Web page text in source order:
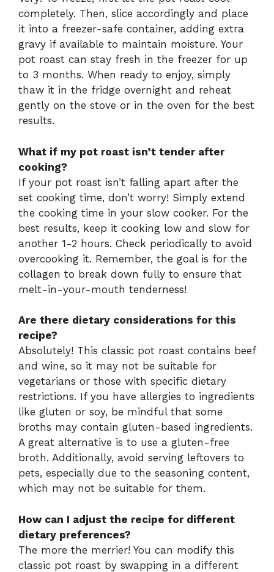
completely. Then, slice accordingly and place
it into a freezer-safe container, adding extra
gravy if available to maintain moisture. Your
pot roast can stay fresh in the freezer for up
to 3 months. When ready to enjoy, simply
thaw it in the fridge overnight and reheat
gently on the stove or in the oven for the best
results.
What if my pot roast isn’t tender after
cooking?
If your pot roast isn’t falling apart after the
set cooking time, don’t worry! Simply extend
the cooking time in your slow cooker. For the
best results, keep it cooking low and slow for
another 1-2 hours. Check periodically to avoid
overcooking it. Remember, the goal is for the
collagen to break down fully to ensure that
melt-in-your-mouth tenderness!
Are there dietary considerations for this
recipe?
Absolutely! This classic pot roast contains beef
and wine, so it may not be suitable for
vegetarians or those with specific dietary
restrictions. If you have allergies to ingredients
like gluten or soy, be mindful that some
broths may contain gluten-based ingredients.
A great alternative is to use a gluten-free
broth. Additionally, avoid serving leftovers to
pets, especially due to the seasoning content,
which may not be suitable for them.
How can I adjust the recipe for different
dietary preferences?
The more the merrier! You can modify this
classic pot roast by swapping in a different